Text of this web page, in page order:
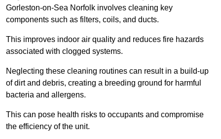
Gorleston-on-Sea Norfolk involves cleaning key
components such as filters, coils, and ducts.
This improves indoor air quality and reduces fire hazards
associated with clogged systems.
Neglecting these cleaning routines can result in a build-up
of dirt and debris, creating a breeding ground for harmful
bacteria and allergens.
This can pose health risks to occupants and compromise
the efficiency of the unit.